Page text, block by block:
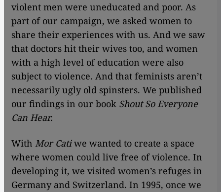
violent men were uneducated and poor. As
part of our campaign, we asked women to
share their experiences with us. And we saw
that doctors hit their wives too, and women
with a high level of education were also
subject to violence. And that feminists aren’t
necessarily ugly old spinsters. We published
our findings in our book Shout So Everyone
Can Hear.
With Mor Catiwe wanted to create a space
where women could live free of violence. In
developing it, we visited women’s refuges in
Germany and Switzerland. In 1995, once we